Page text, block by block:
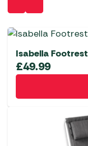
Isabella
£49.99